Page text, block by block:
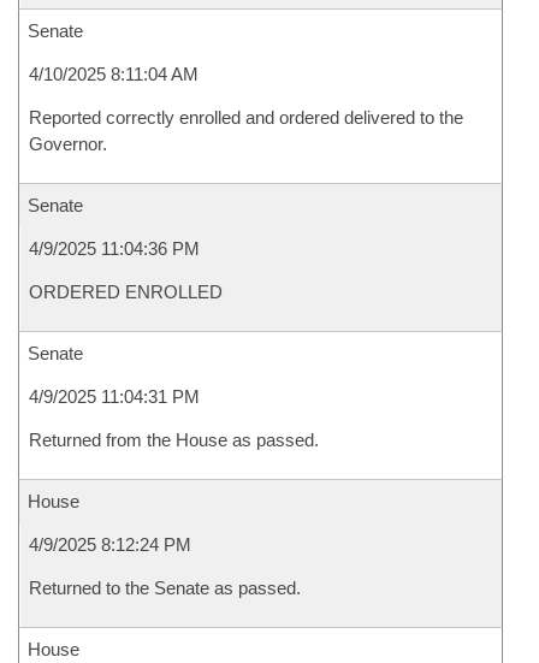
Senate
4/10/2025 8:11:04 AM
Reported correctly enrolled and ordered delivered to the
Governor.
Senate
4/9/2025 11:04:36 PM
ORDERED ENROLLED
Senate
4/9/2025 11:04:31 PM
Returned from the House as passed.
House
4/9/2025 8:12:24 PM
Returned to the Senate as passed.
House